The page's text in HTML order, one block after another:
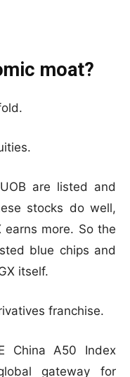
moat?
are listed and
stocks do well,
earns more. So the
blue chips and
itself.
franchise.
China A50 Index
gateway for